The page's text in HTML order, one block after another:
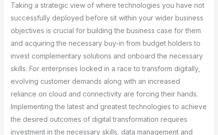
Taking a strategic view of where technologies you have not
successfully deployed before sit within your wider business
objectives is crucial for building the business case for them
and acquiring the necessary buy-in from budget holders to
invest complementary solutions and onboard the necessary
skills. For enterprises locked in a race to transform digitally,
evolving customer demands along with an increased
reliance on cloud and connectivity are forcing their hands.
Implementing the latest and greatest technologies to achieve
the desired outcomes of digital transformation requires
investment in the necessary skills, data management and